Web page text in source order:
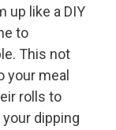
up like a DIY
to
This not
your meal
rolls to
dipping